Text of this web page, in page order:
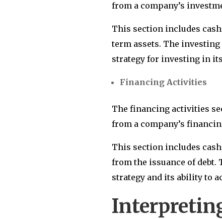
from a company’s
This section includes
term assets. The
strategy for investing in
Financing Activities
The financing activities
from a company’s
This section includes
from the issuance of
strategy and its ability to